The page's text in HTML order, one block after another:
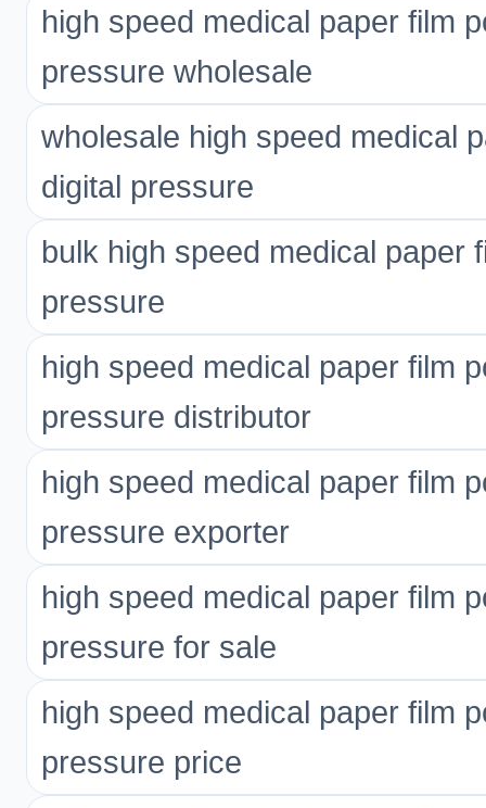
high speed medical paper film
pressure wholesale
wholesale high speed medical
digital pressure
bulk high speed medical paper
pressure
high speed medical paper film
pressure distributor
high speed medical paper film
pressure exporter
high speed medical paper film
pressure for sale
high speed medical paper film
pressure price